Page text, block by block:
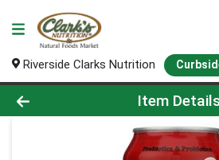
Riverside Clarks Nutrition
Product Details Page
Item